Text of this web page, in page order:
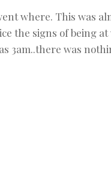
where. This was
the signs of being
3am..there was